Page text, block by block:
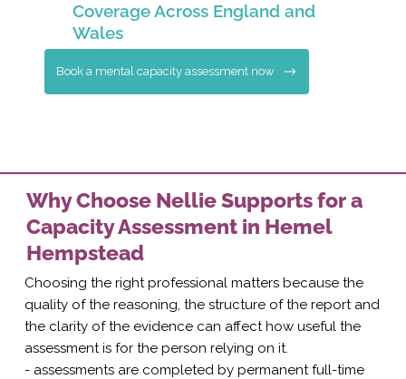
Coverage Across England and
Wales
Book a mental capacity assessment now
Why Choose Nellie Supports for a
Capacity Assessment in Hemel
Hempstead
Choosing the right professional matters because the
quality of the reasoning, the structure of the report and
the clarity of the evidence can affect how useful the
assessment is for the person relying on it.
- assessments are completed by permanent full-time